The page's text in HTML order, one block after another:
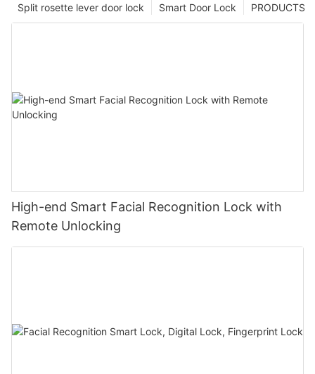
PRODUCTS
Smart Door Lock
Split rosette lever door lock
High-end Smart Facial Recognition Lock with
Remote Unlocking